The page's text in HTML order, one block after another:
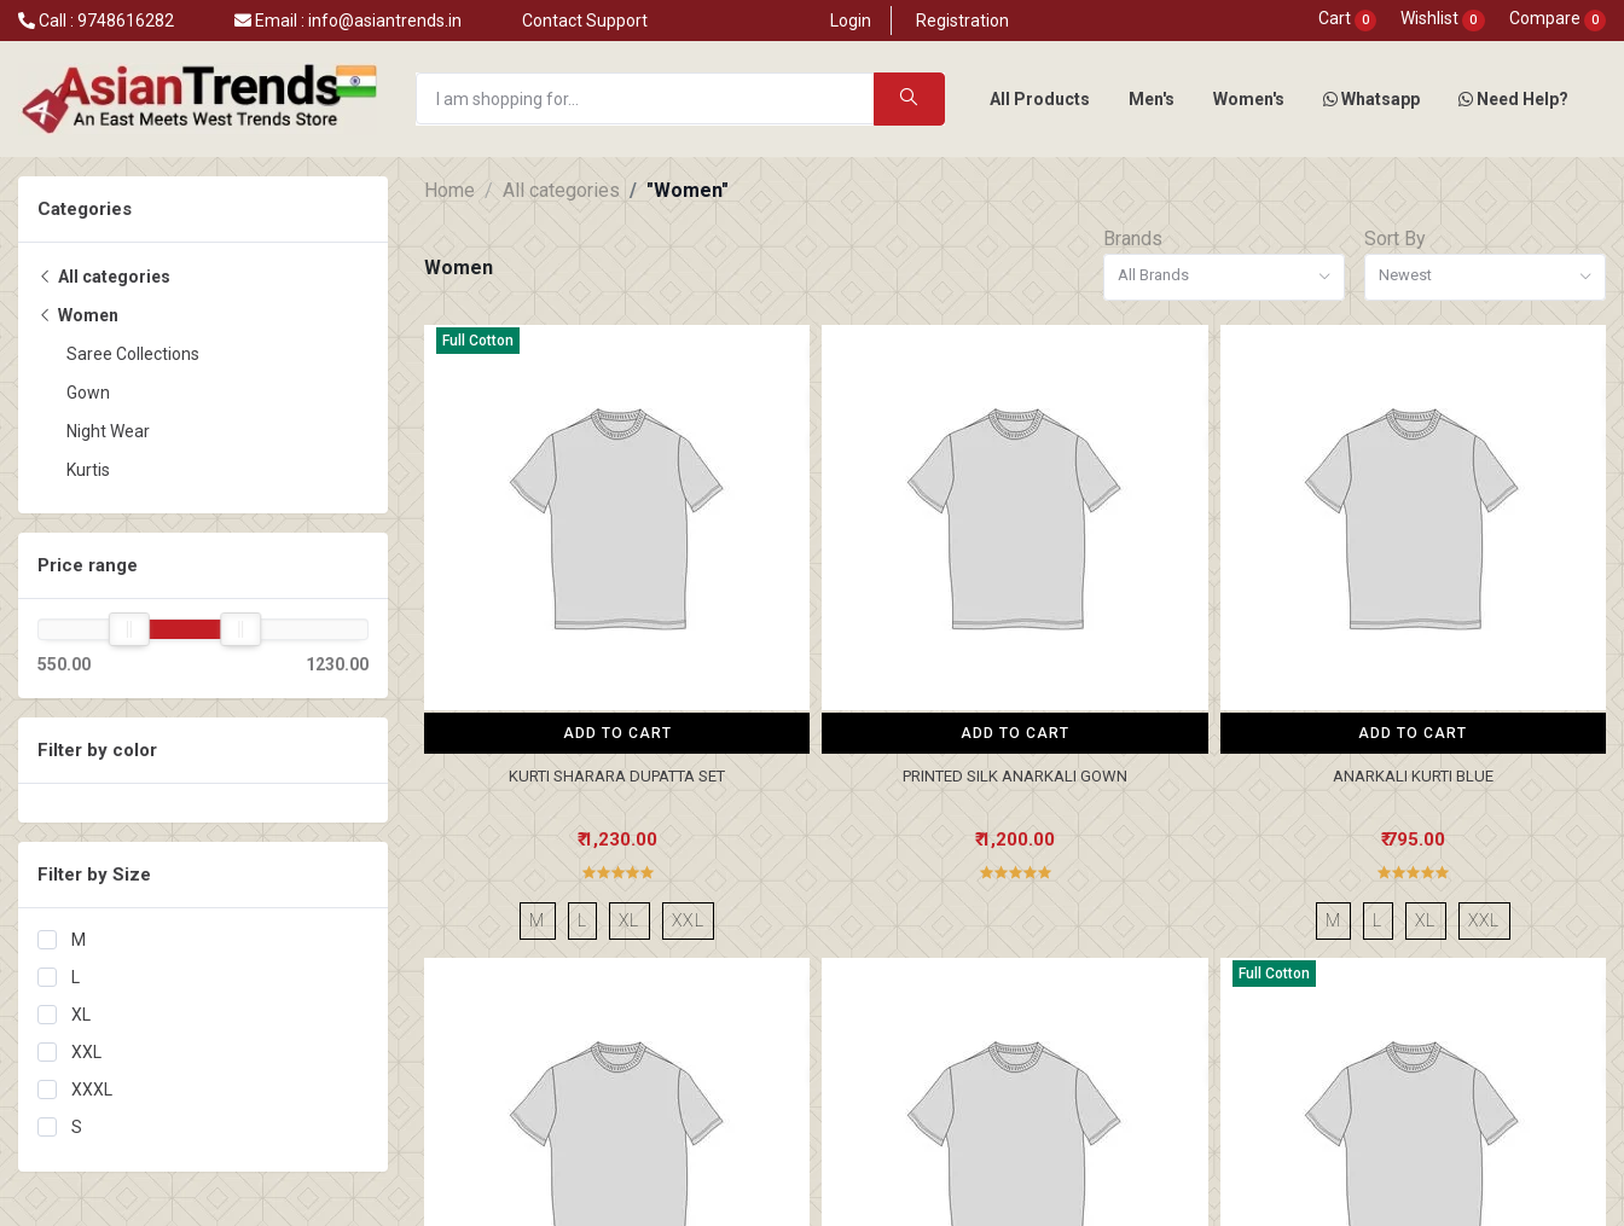
Call : 9748616282 Email : info@asiantrends.in Contact Support Login Registration Compare 0
Wishlist 0
Cart 0
All Products Men's Women's Whatsapp Need Help?
Categories
All categories
Women
Saree Collections
Gown
Night Wear
Kurtis
Price range
550.00 1230.00
Filter by color
Filter by Size
M
XL
XXL
XXXL
S
Home All categories "Women"
Women
Brands
All Brands
Sort By
Newest
Full Cotton
ADD TO CART
KURTI SHARARA DUPATTA SET
₹ 1,230.00
M L XL XXL
ADD TO CART
PRINTED SILK ANARKALI GOWN
₹ 1,200.00
ADD TO CART
ANARKALI KURTI BLUE
₹ 795.00
M L XL XXL
Full Cotton